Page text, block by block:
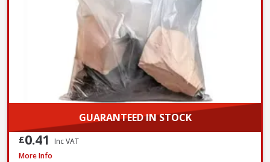
GUARANTEED IN STOCK
£0.41
Inc VAT
Red Gorilla GORTUB38 Gorilla Tub Large Yellow, 38 Litre
More Info